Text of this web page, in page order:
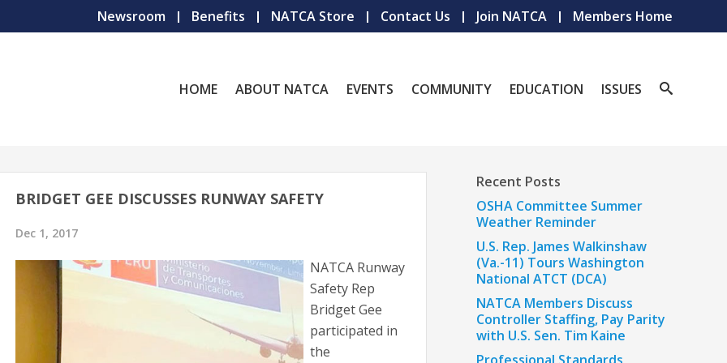
Newsroom Benefits NATCA Store Contact Us Join NATCA Members Home
HOME ABOUT NATCA EVENTS COMMUNITY EDUCATION ISSUES
BRIDGET GEE DISCUSSES RUNWAY SAFETY
Dec 1, 2017
NATCA Runway
Safety Rep
Bridget Gee
participated in
the
Recent Posts
OSHA Committee Summer
Weather Reminder
U.S. Rep. James Walkinshaw
(Va.-11) Tours Washington
National ATCT (DCA)
NATCA Members Discuss
Controller Staffing, Pay Parity
with U.S. Sen. Tim Kaine